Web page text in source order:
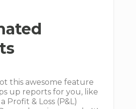
this awesome feature
up reports for you, like
Profit & Loss (P&L)